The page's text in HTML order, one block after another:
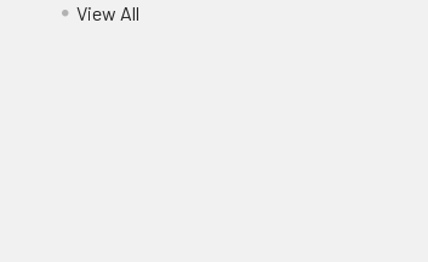
View All